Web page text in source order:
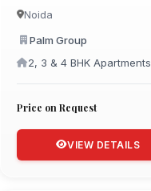
Noida
Palm Group
2, 3 & 4 BHK Apartments
Price on Request
VIEW DETAILS